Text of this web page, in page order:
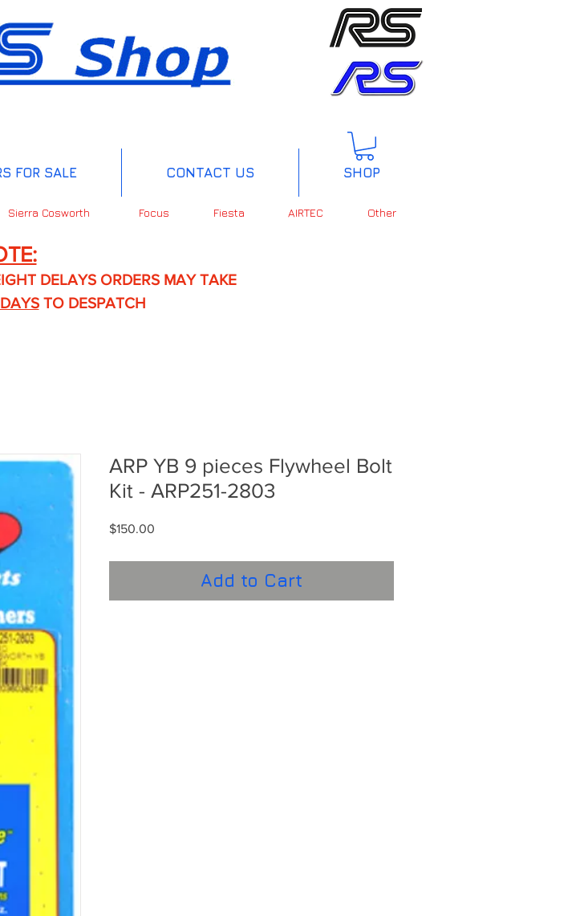
FOR SALE CONTACT US SHOP
Sierra Cosworth Focus Fiesta AIRTEC Other
ORDERS MAY TAKE
TO DESPATCH
ARP YB 9 pieces Flywheel Bolt
Kit - ARP251-2803
$150.00
Add to Cart